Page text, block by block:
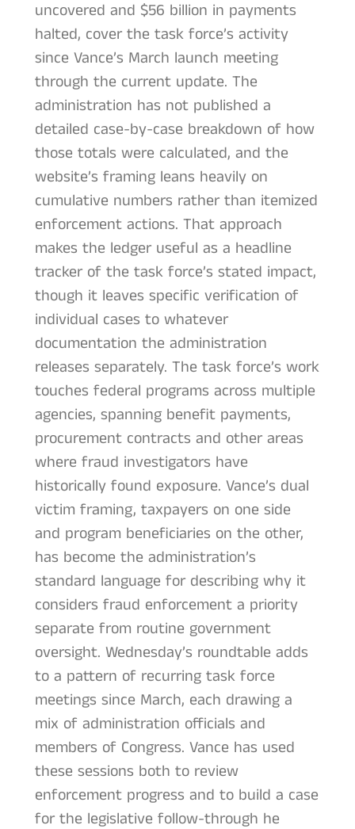
uncovered and $56 billion in payments
halted, cover the task force’s activity
since Vance’s March launch meeting
through the current update. The
administration has not published a
detailed case-by-case breakdown of how
those totals were calculated, and the
website’s framing leans heavily on
cumulative numbers rather than itemized
enforcement actions. That approach
makes the ledger useful as a headline
tracker of the task force’s stated impact,
though it leaves specific verification of
individual cases to whatever
documentation the administration
releases separately. The task force’s work
touches federal programs across multiple
agencies, spanning benefit payments,
procurement contracts and other areas
where fraud investigators have
historically found exposure. Vance’s dual
victim framing, taxpayers on one side
and program beneficiaries on the other,
has become the administration’s
standard language for describing why it
considers fraud enforcement a priority
separate from routine government
oversight. Wednesday’s roundtable adds
to a pattern of recurring task force
meetings since March, each drawing a
mix of administration officials and
members of Congress. Vance has used
these sessions both to review
enforcement progress and to build a case
for the legislative follow-through he